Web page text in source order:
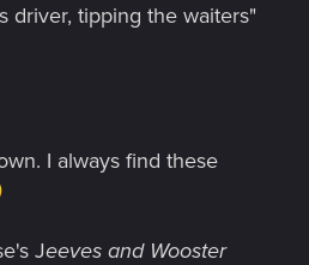
driver, tipping the waiters"
I always find these
Jeeves and Wooster